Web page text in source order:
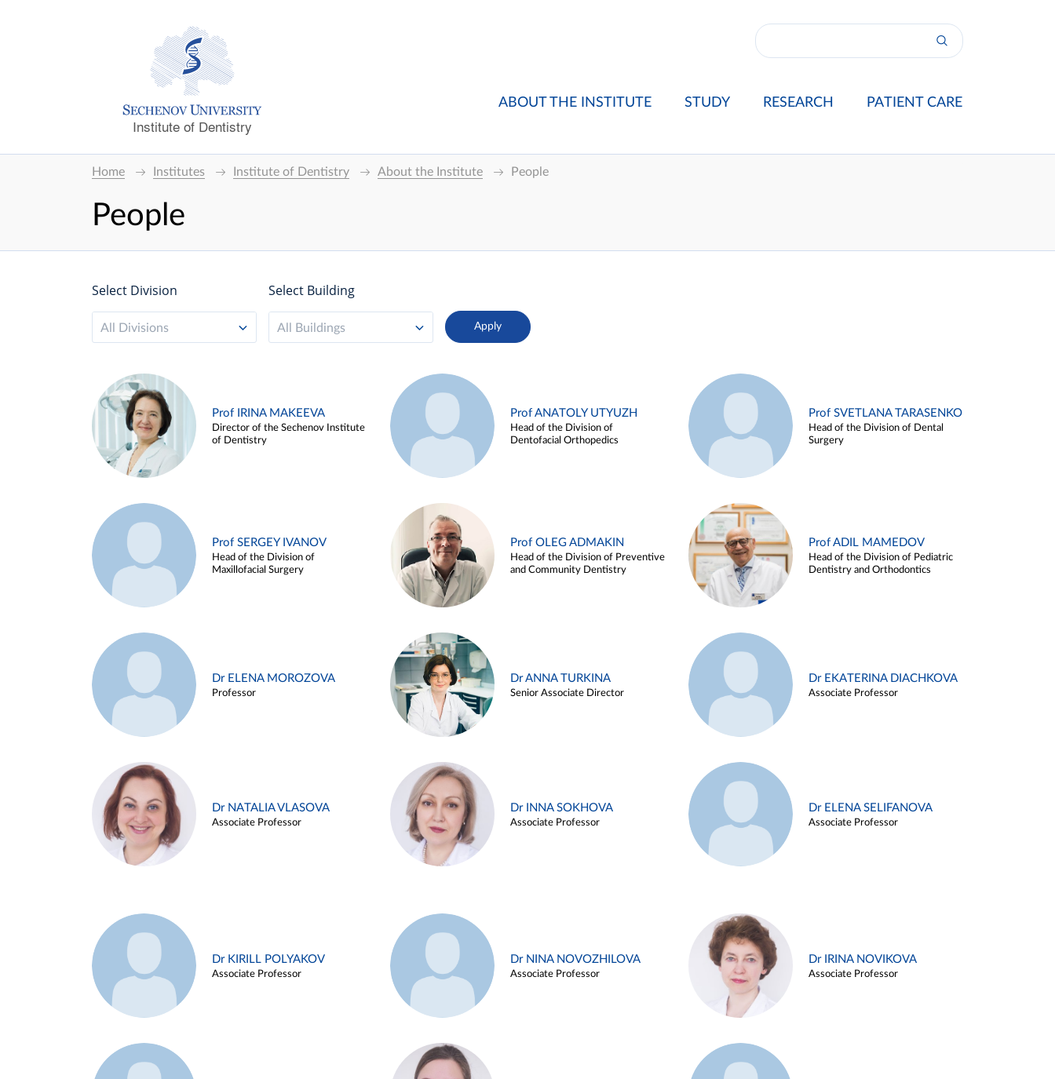
Institute of Dentistry
ABOUT THE INSTITUTE STUDY RESEARCH PATIENT CARE
Home Institutes Institute of Dentistry About the Institute People
People
Select Division
All Divisions
Select Building
All Buildings
Prof IRINA MAKEEVA
Director of the Sechenov Institute
of Dentistry
Prof ANATOLY UTYUZH
Head of the Division of
Dentofacial Orthopedics
Prof SVETLANA TARASENKO
Head of the Division of Dental
Surgery
Prof SERGEY IVANOV
Head of the Division of
Maxillofacial Surgery
Prof OLEG ADMAKIN
Head of the Division of Preventive
and Community Dentistry
Prof ADIL MAMEDOV
Head of the Division of Pediatric
Dentistry and Orthodontics
Dr ELENA MOROZOVA
Professor
Dr ANNA TURKINA
Senior Associate Director
Dr EKATERINA DIACHKOVA
Associate Professor
Dr NATALIA VLASOVA
Associate Professor
Dr INNA SOKHOVA
Associate Professor
Dr ELENA SELIFANOVA
Associate Professor
Dr KIRILL POLYAKOV
Associate Professor
Dr NINA NOVOZHILOVA
Associate Professor
Dr IRINA NOVIKOVA
Associate Professor